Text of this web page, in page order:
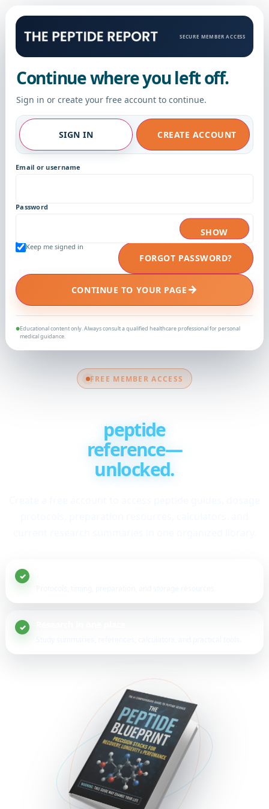
FREE MEMBER ACCESS
peptide
reference—
unlocked.
SECURE MEMBER ACCESS
Continue where you left off.
Sign in or create your free account to continue.
SIGN IN CREATE ACCOUNT
Email or username
Password
SHOW
Keep me signed in
FORGOT PASSWORD?
CONTINUE TO YOUR PAGE →
●Educational content only. Always consult a qualified healthcare professional for personal
medical guidance.